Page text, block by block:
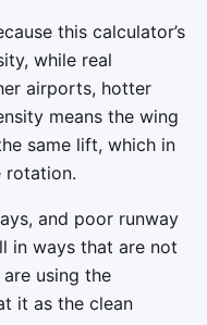
this calculator’s
while real
airports, hotter
means the wing
same lift, which in
rotation.
and poor runway
in ways that are not
using the
it as the clean